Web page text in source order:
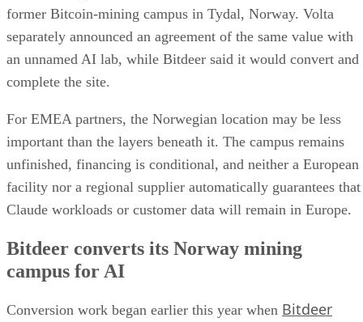
former Bitcoin-mining campus in Tydal, Norway. Volta
separately announced an agreement of the same value with
an unnamed AI lab, while Bitdeer said it would convert and
complete the site.
For EMEA partners, the Norwegian location may be less
important than the layers beneath it. The campus remains
unfinished, financing is conditional, and neither a European
facility nor a regional supplier automatically guarantees that
Claude workloads or customer data will remain in Europe.
Bitdeer converts its Norway mining
campus for AI
Conversion work began earlier this year when Bitdeer